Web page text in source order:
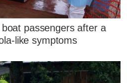
passengers after a
like symptoms